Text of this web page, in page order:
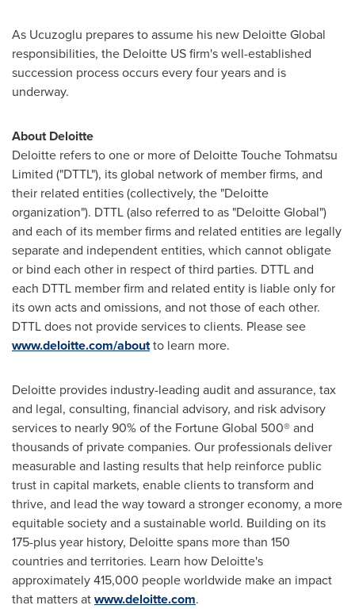
As Ucuzoglu prepares to assume his new Deloitte Global
responsibilities, the Deloitte US firm's well-established
succession process occurs every four years and is
underway.
About Deloitte
Deloitte refers to one or more of Deloitte ToucheTohmatsu
Limited ("DTTL"), its global network of member firms, and
their related entities (collectively, the "Deloitte
organization"). DTTL(also referred to as "Deloitte Global")
and each of its member firms and related entities are legally
separate and independent entities, which cannot obligate
or bind each other in respect of third parties. DTTLand
each DTTL member firm and related entity is liable only for
its own acts and omissions, and not those of each other.
DTTLdoes not provide services to clients. Please see
www.deloitte.com/aboutto learn more.
Deloitte provides industry-leading audit and assurance, tax
and legal, consulting, financial advisory, and risk advisory
services to nearly 90% of the Fortune Global 500® and
thousands of private companies. Our professionals deliver
measurable and lasting results that help reinforce public
trust in capital markets, enable clients to transform and
thrive, and lead the way toward a stronger economy, a more
equitable society and a sustainable world. Building on its
175-plus year history, Deloitte spans more than 150
countries and territories. Learn how Deloitte's
approximately 415,000 people worldwide make an impact
that matters atwww.deloitte.com.